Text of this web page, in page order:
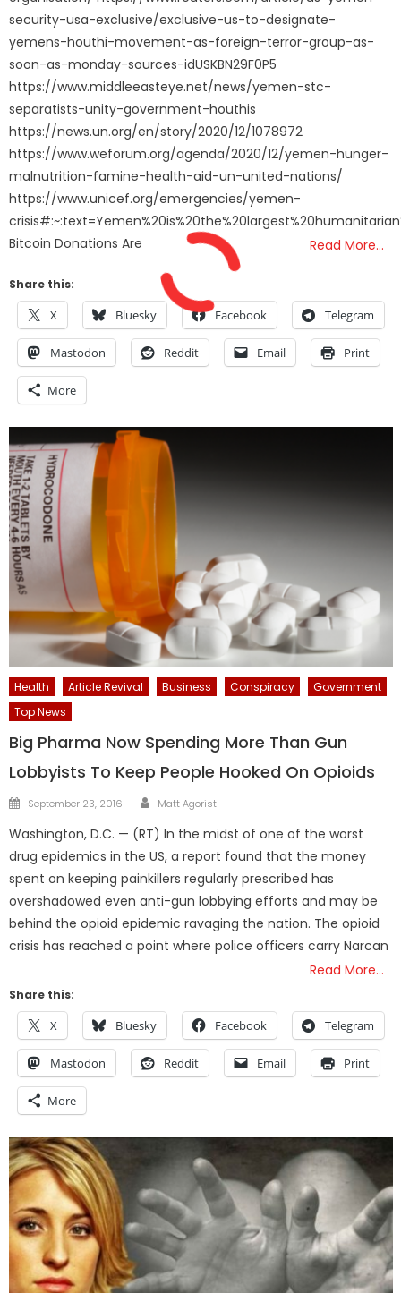
security-usa-exclusive/exclusive-us-to-designate-
yemens-houthi-movement-as-foreign-terror-group-as-
soon-as-monday-sources-idUSKBN29F0P5
https://www.middleeasteye.net/news/yemen-stc-
separatists-unity-government-houthis
https://news.un.org/en/story/2020/12/1078972
https://www.weforum.org/agenda/2020/12/yemen-hunger-
malnutrition-famine-health-aid-un-united-nations/
https://www.unicef.org/emergencies/yemen-
Bitcoin Donations Are
Read More…
Share this:
X Bluesky Facebook Telegram
Mastodon Reddit Email Print
More
Health Article Revival Business Conspiracy
Government
Top News
Big Pharma Now Spending More Than Gun
Lobbyists To Keep People Hooked On Opioids
Posted
September 23, 2016 Author
Matt Agorist
Washington, D.C. — (RT) In the midst of one of the worst
drug epidemics in the US, a report found that the money
spent on keeping painkillers regularly prescribed has
overshadowed even anti-gun lobbying efforts and may be
behind the opioid epidemic ravaging the nation. The opioid
crisis has reached a point where police officers carry Narcan
Read More…
Share this:
X Bluesky Facebook Telegram
Mastodon Reddit Email Print
More